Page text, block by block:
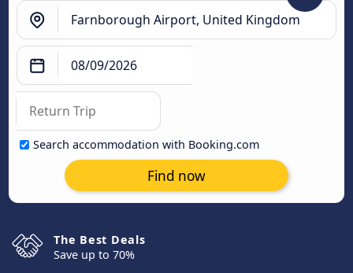
Search accommodation with Booking.com
Find now
The Best Deals
Save up to 70%